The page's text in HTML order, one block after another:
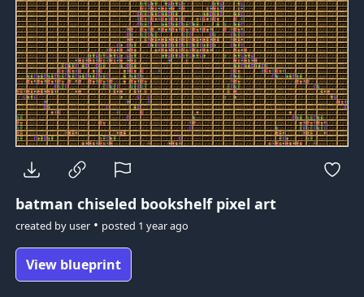
batman chiseled bookshelf pixel art
created by user• posted 1 year ago
View blueprint